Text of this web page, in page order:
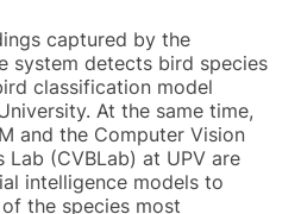
captured by the
system detects bird species
classification model
At the same time,
and the Computer Vision
Lab (CVBLab) at UPV are
intelligence models to
the species most